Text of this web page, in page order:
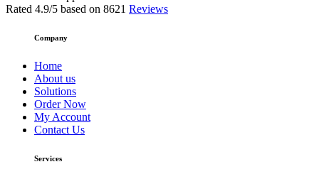
Rated 4.9/5 based on 8621 Reviews
Company
Home
About us
Solutions
Order Now
My Account
Contact Us
Services